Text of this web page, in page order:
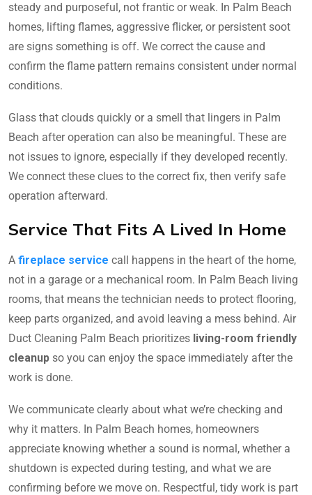
steady and purposeful, not frantic or weak. In Palm Beach
homes, lifting flames, aggressive flicker, or persistent soot
are signs something is off. We correct the cause and
confirm the flame pattern remains consistent under normal
conditions.
Glass that clouds quickly or a smell that lingers in Palm
Beach after operation can also be meaningful. These are
not issues to ignore, especially if they developed recently.
We connect these clues to the correct fix, then verify safe
operation afterward.
Service That Fits A Lived In Home
A fireplace service call happens in the heart of the home,
not in a garage or a mechanical room. In Palm Beach living
rooms, that means the technician needs to protect flooring,
keep parts organized, and avoid leaving a mess behind. Air
Duct Cleaning Palm Beach prioritizes living-room friendly
cleanup so you can enjoy the space immediately after the
work is done.
We communicate clearly about what we’re checking and
why it matters. In Palm Beach homes, homeowners
appreciate knowing whether a sound is normal, whether a
shutdown is expected during testing, and what we are
confirming before we move on. Respectful, tidy work is part